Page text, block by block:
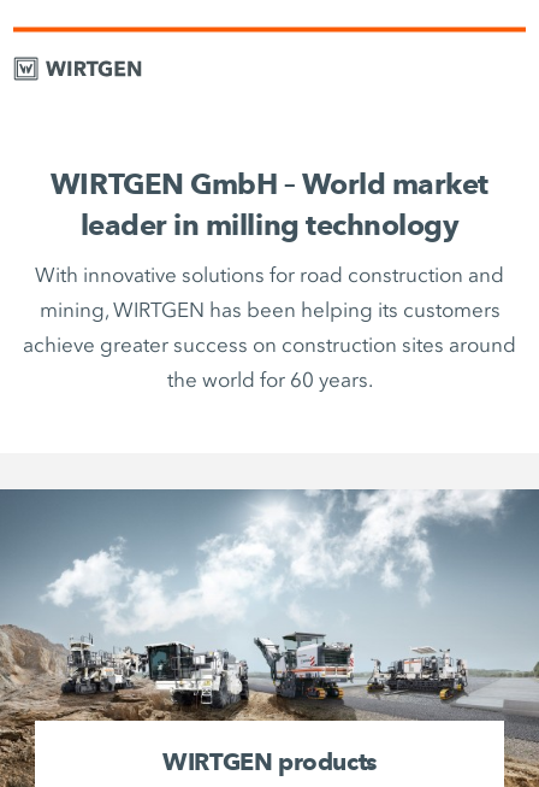
WIRTGEN GmbH – World market
leader in milling technology
With innovative solutions for road construction and
mining, WIRTGEN has been helping its customers
achieve greater success on construction sites around
the world for 60 years.
WIRTGEN products